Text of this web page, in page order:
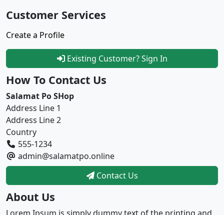
Customer Services
Create a Profile
Existing Customer? Sign In
How To Contact Us
Salamat Po SHop
Address Line 1
Address Line 2
Country
555-1234
admin@salamatpo.online
Contact Us
About Us